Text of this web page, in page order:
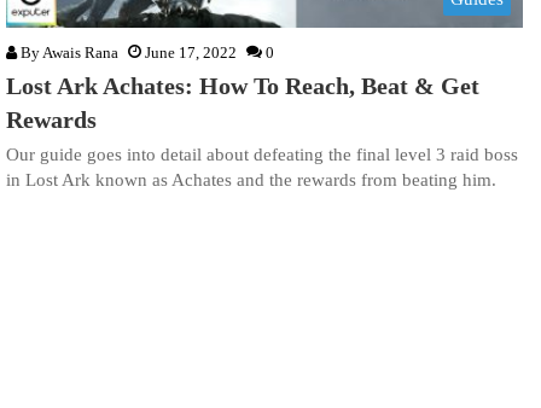
ByAwais Rana June 17, 2022 0
Lost Ark Achates: How To Reach, Beat & Get
Rewards
Our guide goes into detail about defeating the final level 3 raid boss
in Lost Ark known as Achates and the rewards from beating him.